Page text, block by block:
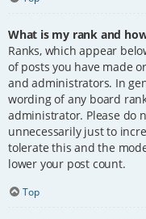
What is my rank and
Ranks, which appear
of posts you have made
and administrators. In
wording of any board
administrator. Please do
unnecessarily just to
tolerate this and the
lower your post count.
Top